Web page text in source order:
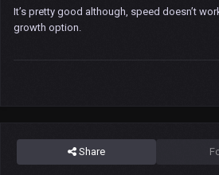
It’s pretty good although, speed doesn’t
growth option.
Share